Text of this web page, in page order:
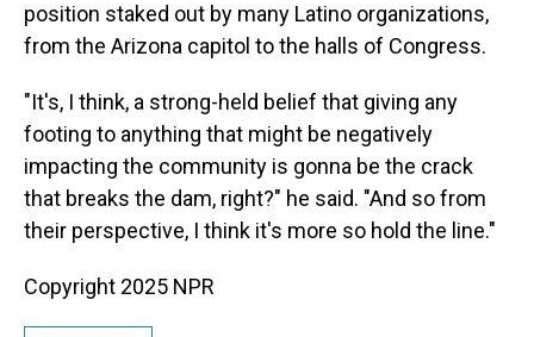
position staked out by many Latino organizations,
from the Arizona capitol to the halls of Congress.
"It's, I think, a strong-held belief that giving any
footing to anything that might be negatively
impacting the community is gonna be the crack
that breaks the dam, right?" he said. "And so from
their perspective, I think it's more so hold the line."
Copyright 2025 NPR